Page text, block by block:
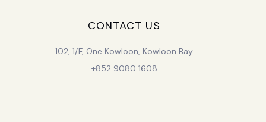
CONTACT US
102, 1/F, One Kowloon, Kowloon Bay
+852 9080 1608